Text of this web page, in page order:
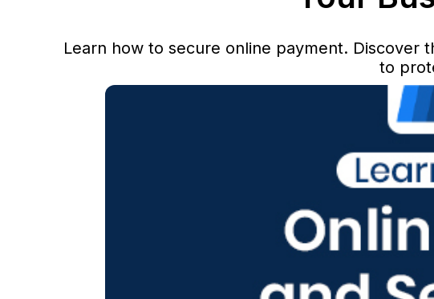
Learn how to secure online payment. Discover
to